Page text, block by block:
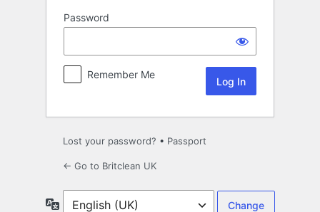
Password
Remember Me
Lost your password? • Passport
← Go to Britclean UK
Language